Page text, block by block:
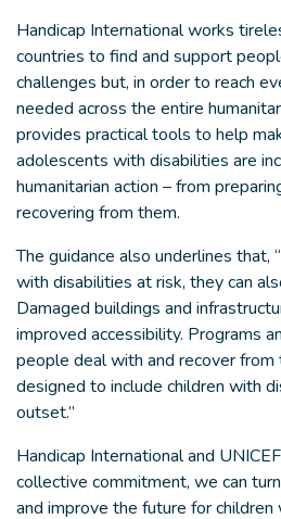
Handicap International works
countries to find and support
challenges but, in order to reach
needed across the entire
provides practical tools to help
adolescents with disabilities are
humanitarian action – from
recovering from them.
The guidance also underlines that,
with disabilities at risk, they can
Damaged buildings and
improved accessibility. Programs
people deal with and recover from
designed to include children with
outset.”
Handicap International and
collective commitment, we can
and improve the future for